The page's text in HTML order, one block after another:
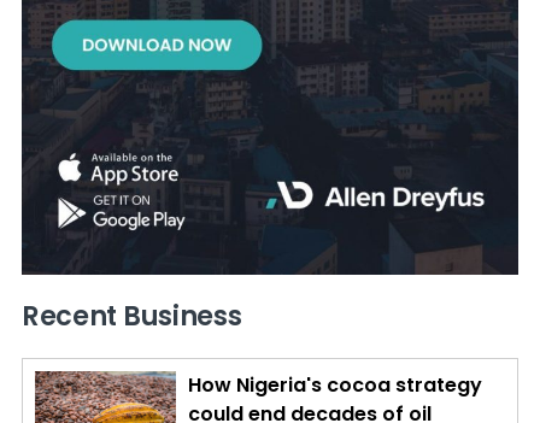
Recent Business
How Nigeria's cocoa strategy
could end decades of oil